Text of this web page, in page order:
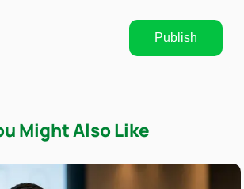
Publish
Might Also Like